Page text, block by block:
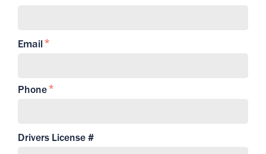
Email
Phone
Drivers License #